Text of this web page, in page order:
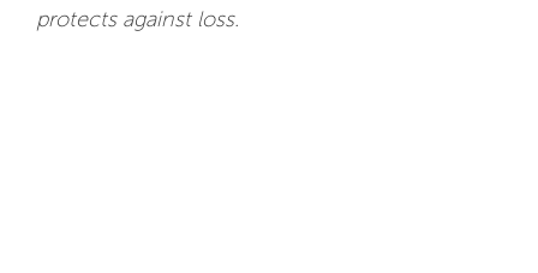
protects against loss.